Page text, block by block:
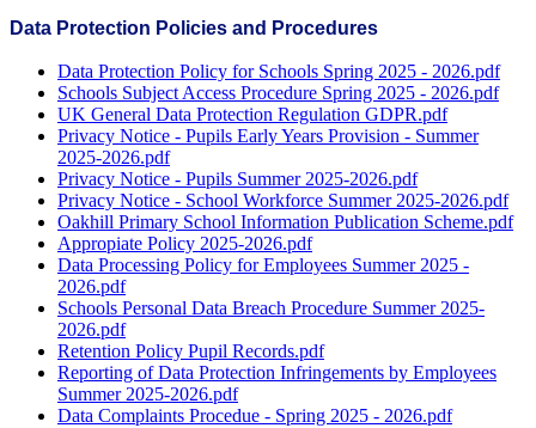
Data Protection Policies and Procedures
Data Protection Policy for Schools Spring 2025 - 2026.pdf
Schools Subject Access Procedure Spring 2025 - 2026.pdf
UK General Data Protection Regulation GDPR.pdf
Privacy Notice - Pupils Early Years Provision - Summer
2025-2026.pdf
Privacy Notice - Pupils Summer 2025-2026.pdf
Privacy Notice - School Workforce Summer 2025-2026.pdf
Oakhill Primary School Information Publication Scheme.pdf
Appropiate Policy 2025-2026.pdf
Data Processing Policy for Employees Summer 2025 -
2026.pdf
Schools Personal Data Breach Procedure Summer 2025-
2026.pdf
Retention Policy Pupil Records.pdf
Reporting of Data Protection Infringements by Employees
Summer 2025-2026.pdf
Data Complaints Procedue - Spring 2025 - 2026.pdf